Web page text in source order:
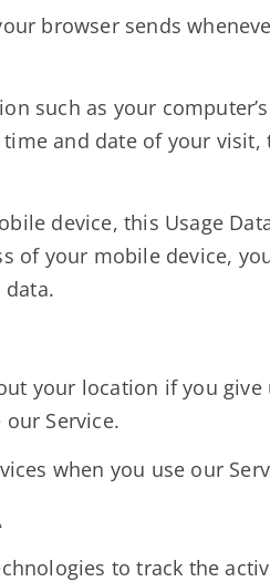
browser sends
such as your
and date of your
device, this Usage
of your mobile device,
your location if you
Service.
when you use our
to track the